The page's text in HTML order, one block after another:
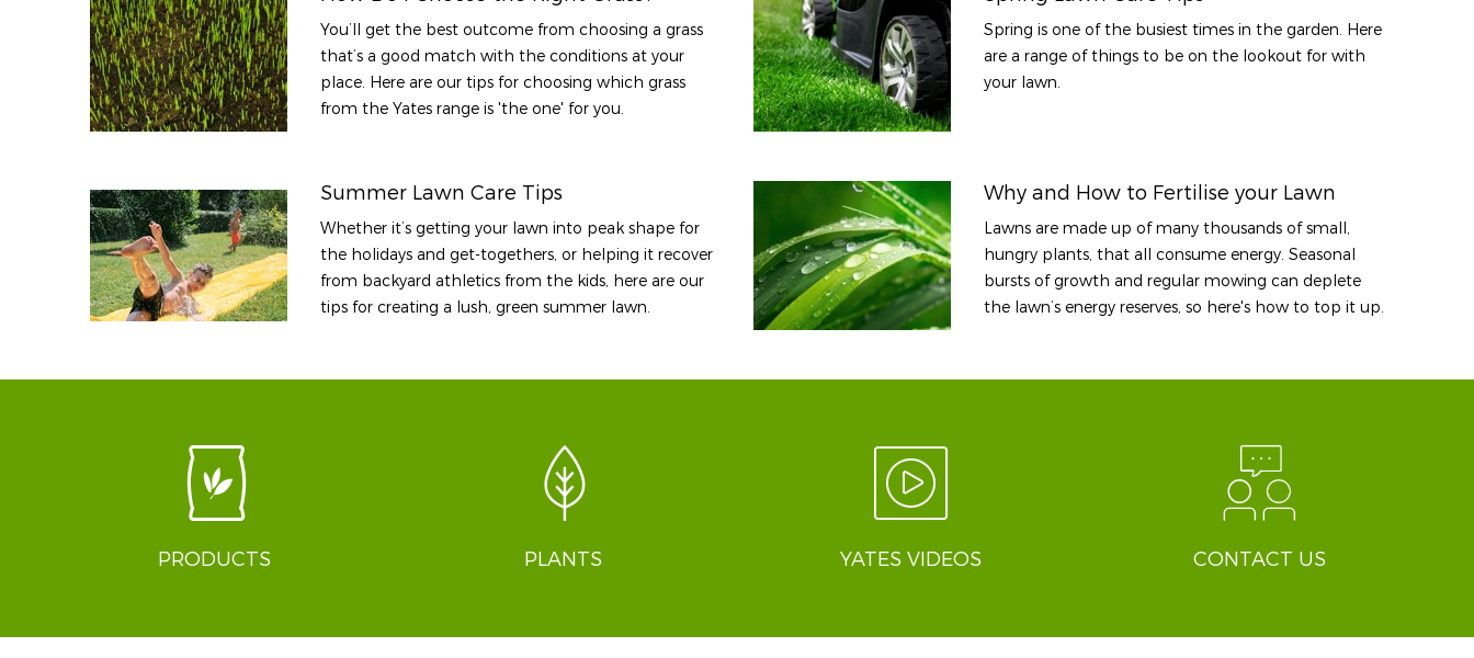
You’ll get the best outcome from choosing a grass
that’s a good match with the conditions at your
place. Here are our tips for choosing which grass
from the Yates range is 'the one' for you.
Spring is one of the busiest times in the garden. Here
are a range of things to be on the lookout for with
your lawn.
Summer Lawn Care Tips
Whether it’s getting your lawn into peak shape for
the holidays and get-togethers, or helping it recover
from backyard athletics from the kids, here are our
tips for creating a lush, green summer lawn.
Why and How to Fertilise your Lawn
Lawns are made up of many thousands of small,
hungry plants, that all consume energy. Seasonal
bursts of growth and regular mowing can deplete
the lawn’s energy reserves, so here's how to top it up.
PRODUCTS PLANTS YATES VIDEOS CONTACT US